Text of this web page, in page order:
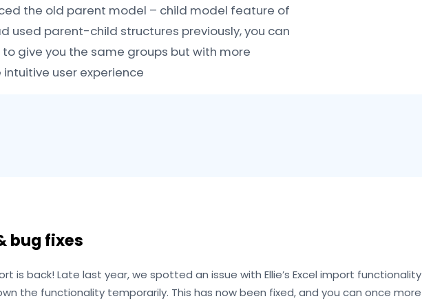
the old parent model – child model feature of
used parent-child structures previously, you can
give you the same groups but with more
user experience
bug fixes
is back! Late last year, we spotted an issue with Ellie’s Excel import functionality
the functionality temporarily. This has now been fixed, and you can once more